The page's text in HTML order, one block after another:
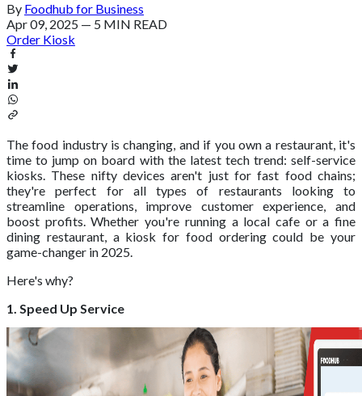
By Foodhub for Business
Apr 09, 2025 — 5 MIN READ
Order Kiosk
The food industry is changing, and if you own a restaurant, it's
time to jump on board with the latest tech trend: self-service
kiosks. These nifty devices aren't just for fast food chains;
they're perfect for all types of restaurants looking to
streamline operations, improve customer experience, and
boost profits. Whether you're running a local cafe or a fine
dining restaurant, a kiosk for food ordering could be your
game-changer in 2025.
Here's why?
1. Speed Up Service